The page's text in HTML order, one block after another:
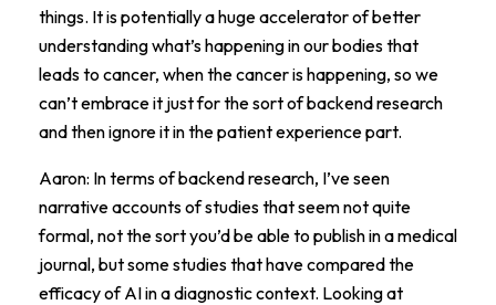
things. It is potentially a huge accelerator of better
understanding what’s happening in our bodies that
leads to cancer, when the cancer is happening, so we
can’t embrace it just for the sort of backend research
and then ignore it in the patient experience part.
Aaron: In terms of backend research, I’ve seen
narrative accounts of studies that seem not quite
formal, not the sort you’d be able to publish in a medical
journal, but some studies that have compared the
efficacy of AI in a diagnostic context. Looking at